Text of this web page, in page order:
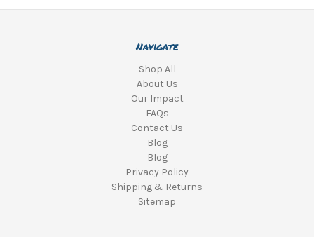
Navigate
Shop All
About Us
Our Impact
FAQs
Contact Us
Blog
Blog
Privacy Policy
Shipping & Returns
Sitemap